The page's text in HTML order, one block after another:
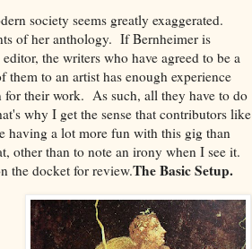
society seems greatly exaggerated.
of her anthology. If Bernheimer is
the writers who have agreed to be a
to an artist has enough experience
for their work. As such, all they have to do
why I get the sense that contributors like
having a lot more fun with this gig than
other than to note an irony when I see it.
the docket for review.The Basic Setup.